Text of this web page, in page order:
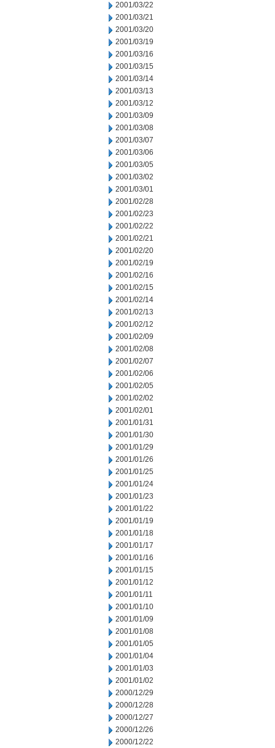
2001/03/22
2001/03/21
2001/03/20
2001/03/19
2001/03/16
2001/03/15
2001/03/14
2001/03/13
2001/03/12
2001/03/09
2001/03/08
2001/03/07
2001/03/06
2001/03/05
2001/03/02
2001/03/01
2001/02/28
2001/02/23
2001/02/22
2001/02/21
2001/02/20
2001/02/19
2001/02/16
2001/02/15
2001/02/14
2001/02/13
2001/02/12
2001/02/09
2001/02/08
2001/02/07
2001/02/06
2001/02/05
2001/02/02
2001/02/01
2001/01/31
2001/01/30
2001/01/29
2001/01/26
2001/01/25
2001/01/24
2001/01/23
2001/01/22
2001/01/19
2001/01/18
2001/01/17
2001/01/16
2001/01/15
2001/01/12
2001/01/11
2001/01/10
2001/01/09
2001/01/08
2001/01/05
2001/01/04
2001/01/03
2001/01/02
2000/12/29
2000/12/28
2000/12/27
2000/12/26
2000/12/22